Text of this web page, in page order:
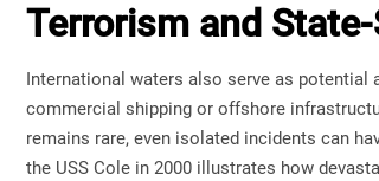
Terrorism and
International waters also serve as potential
commercial shipping or offshore
remains rare, even isolated incidents can
the USS Cole in 2000 illustrates how